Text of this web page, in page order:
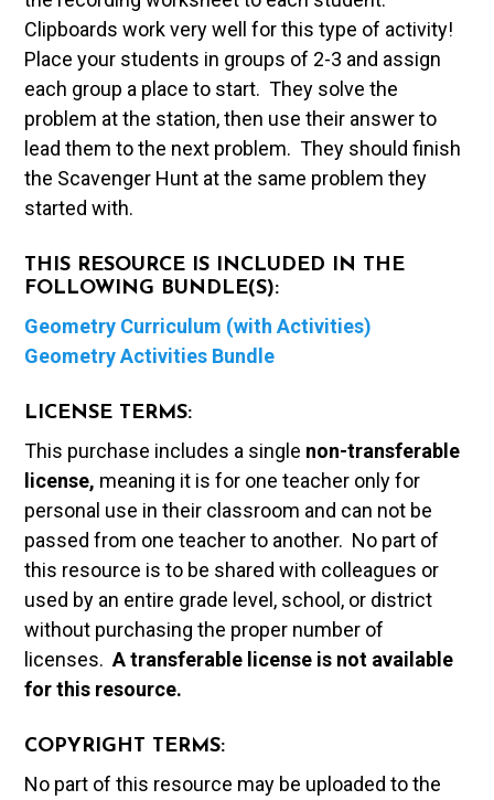
Clipboards work very well for this type of activity!
Place your students in groups of 2-3 and assign
each group a place to start. They solve the
problem at the station, then use their answer to
lead them to the next problem. They should finish
the Scavenger Hunt at the same problem they
started with.
THIS RESOURCE IS INCLUDED IN THE
FOLLOWING BUNDLE(S):
Geometry Curriculum (with Activities)
Geometry Activities Bundle
LICENSE TERMS:
This purchase includes a single non-transferable
license, meaning it is for one teacher only for
personal use in their classroom and can not be
passed from one teacher to another. No part of
this resource is to be shared with colleagues or
used by an entire grade level, school, or district
without purchasing the proper number of
licenses.A transferable license is not available
for this resource.
COPYRIGHT TERMS:
No part of this resource may be uploaded to the